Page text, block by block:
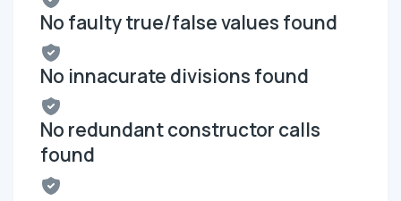
No faulty true/false values found
No innacurate divisions found
No redundant constructor calls
found